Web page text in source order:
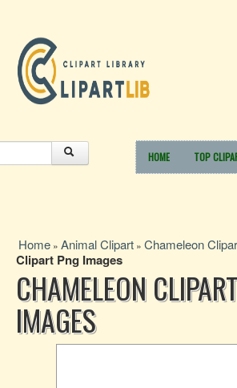
HOME TOP
Home » Animal Clipart » Chameleon
Clipart Png Images
CHAMELEON
IMAGES